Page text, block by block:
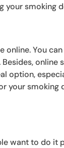
your smoking
You
online
option,
your smoking
want to do it